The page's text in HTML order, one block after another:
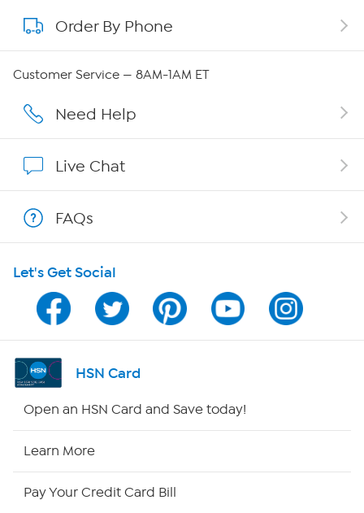
About QVC Group
Careers
Affiliate Program
Program Guide
Channel Finder
Shop By Remote
Order By Phone
Customer Service — 8AM-1AM ET
Need Help
Live Chat
FAQs
Let's Get Social
HSN Card
Open an HSN Card and Save today!
Learn More
Pay Your Credit Card Bill